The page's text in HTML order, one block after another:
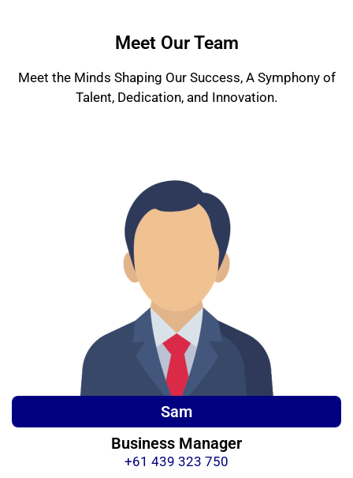
Meet Our Team
Meet the Minds Shaping Our Success, A Symphony of
Talent, Dedication, and Innovation.
Sam
Business Manager
+61 439 323 750